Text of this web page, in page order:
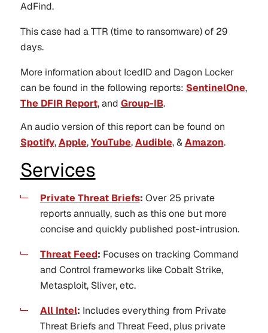
AdFind.
This case had a TTR (time to ransomware) of 29
days.
More information about IcedID and Dagon Locker
can be found in the following reports: SentinelOne,
The DFIR Report, and Group-IB.
An audio version of this report can be found on
Spotify,Apple,YouTube,Audible, &Amazon.
Services
Private Threat Briefs: Over 25 private
reports annually, such as this one but more
concise and quickly published post-intrusion.
Threat Feed: Focuses on tracking Command
and Control frameworks like Cobalt Strike,
Metasploit, Sliver, etc.
All Intel: Includes everything from Private
Threat Briefs and Threat Feed, plus private